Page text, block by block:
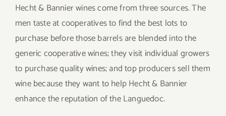
Hecht & Bannier wines come from three sources. The
men taste at cooperatives to find the best lots to
purchase before those barrels are blended into the
generic cooperative wines; they visit individual growers
to purchase quality wines; and top producers sell them
wine because they want to help Hecht & Bannier
enhance the reputation of the Languedoc.